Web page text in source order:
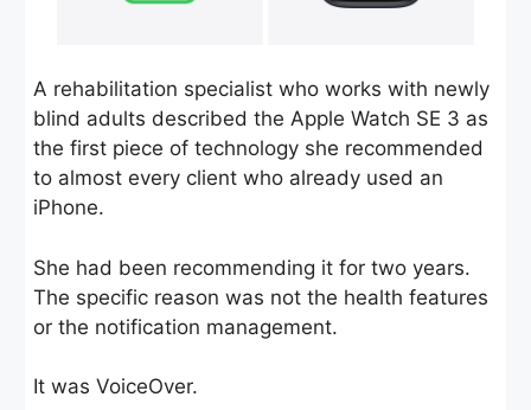
A rehabilitation specialist who works with newly
blind adults described the Apple Watch SE 3 as
the first piece of technology she recommended
to almost every client who already used an
iPhone.
She had been recommending it for two years.
The specific reason was not the health features
or the notification management.
It was VoiceOver.